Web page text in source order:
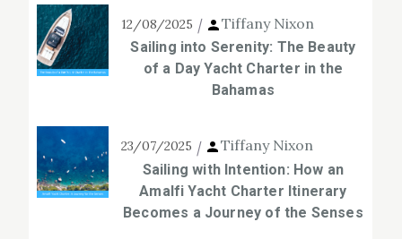
12/08/2025 Tiffany Nixon
Sailing into Serenity: The Beauty
of a Day Yacht Charter in the
Bahamas
23/07/2025 Tiffany Nixon
Sailing with Intention: How an
Amalfi Yacht Charter Itinerary
Becomes a Journey of the Senses